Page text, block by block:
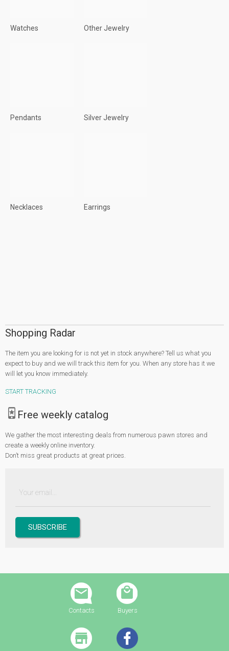
Watches Other Jewelry
Pendants Silver Jewelry
Necklaces Earrings
Shopping Radar
The item you are looking for is not yet in stock anywhere? Tell us what you
expect to buy and we will track this item for you. When any store has it we
will let you know immediately.
START TRACKING
Free weekly catalog
We gather the most interesting deals from numerous pawn stores and
create a weekly online inventory.
Don’t miss great products at great prices.
Contacts Buyers